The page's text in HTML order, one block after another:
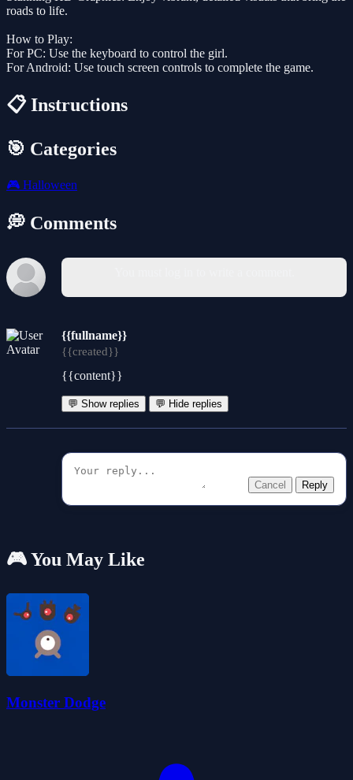
roads to life.
How to Play:
For PC: Use the keyboard to control the girl.
For Android: Use touch screen controls to complete the game.
📋 Instructions
🎯 Categories
🎮 Halloween
💭 Comments
{{fullname}}
{{created}}
{{content}}
💬 Show replies 💬 Hide replies
Cancel Reply
🎮 You May Like
Monster Dodge